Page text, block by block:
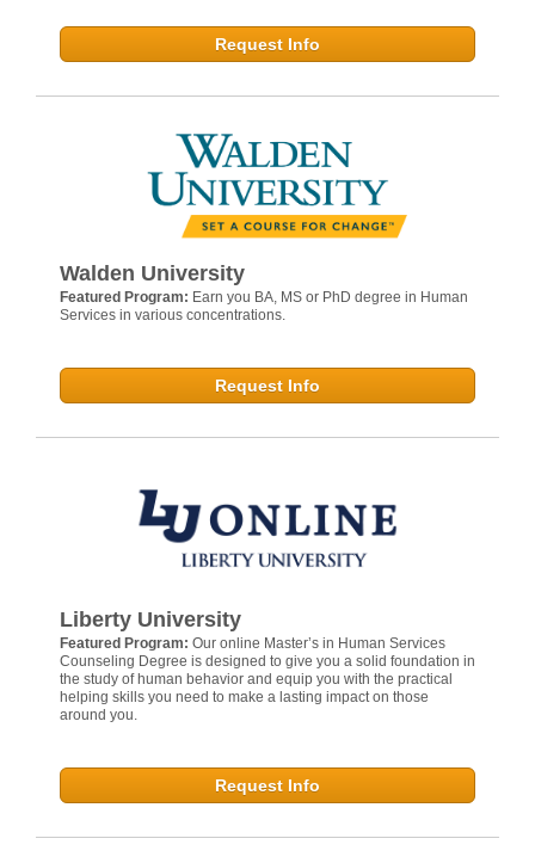
Request Info
Walden University
Featured Program: Earn you BA, MS or PhD degree in Human
Services in various concentrations.
Request Info
Liberty University
Featured Program: Our online Master’s in Human Services
Counseling Degree is designed to give you a solid foundation in
the study of human behavior and equip you with the practical
helping skills you need to make a lasting impact on those
around you.
Request Info